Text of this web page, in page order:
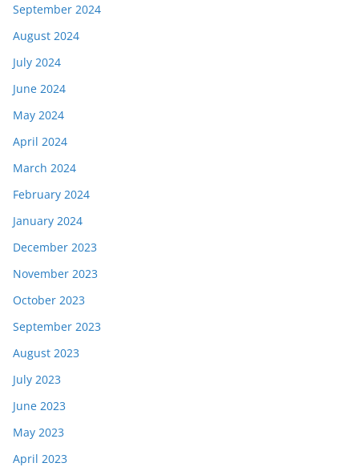
September 2024
August 2024
July 2024
June 2024
May 2024
April 2024
March 2024
February 2024
January 2024
December 2023
November 2023
October 2023
September 2023
August 2023
July 2023
June 2023
May 2023
April 2023